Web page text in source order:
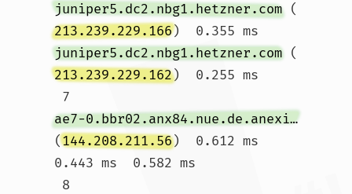
juniper5.dc2.nbg1.hetzner.com (
213.239.229.166)  0.355 ms
juniper5.dc2.nbg1.hetzner.com (
213.239.229.162)  0.255 ms
7
ae7-0.bbr02.anx84.nue.de.anexia-it.net
(144.208.211.56)  0.612 ms
0.443 ms  0.582 ms
8